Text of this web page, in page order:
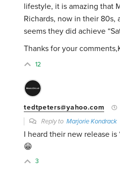
lifestyle, it is amazing that
Richards, now in their 80s,
seems they did achieve
Thanks for your
12
tedtpeters@yahoo.com
Reply toMarjorie Kondrack
I heard their new release is
😁
3